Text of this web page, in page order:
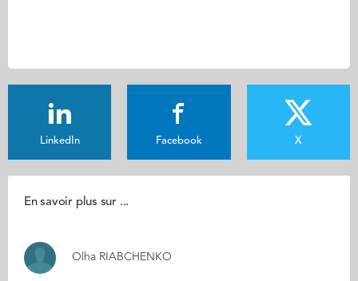
LinkedIn Facebook X
En savoir plus sur ...
Olha RIABCHENKO